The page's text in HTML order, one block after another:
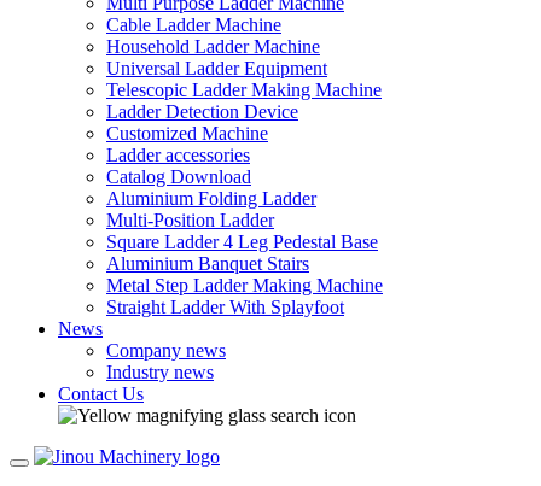
Cable Ladder Machine
Household Ladder Machine
Universal Ladder Equipment
Telescopic Ladder Making Machine
Ladder Detection Device
Customized Machine
Ladder accessories
Catalog Download
Aluminium Folding Ladder
Multi-Position Ladder
Square Ladder 4 Leg Pedestal Base
Aluminium Banquet Stairs
Metal Step Ladder Making Machine
Straight Ladder With Splayfoot
News
Company news
Industry news
Contact Us